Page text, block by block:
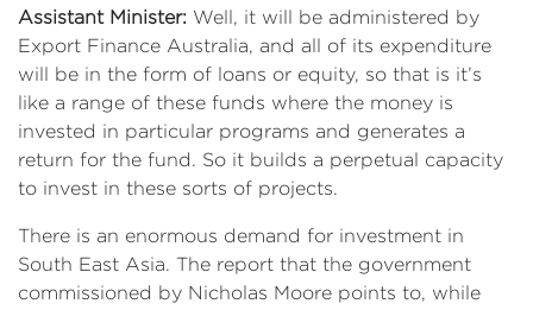
Assistant Minister: Well, it will be administered by
Export Finance Australia, and all of its expenditure
will be in the form of loans or equity, so that is it’s
like a range of these funds where the money is
invested in particular programs and generates a
return for the fund. So it builds a perpetual capacity
to invest in these sorts of projects.
There is an enormous demand for investment in
South East Asia. The report that the government
commissioned by Nicholas Moore points to, while